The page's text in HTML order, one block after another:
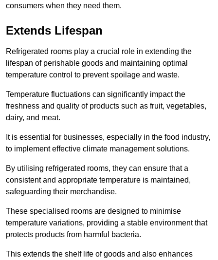
consumers when they need them.
Extends Lifespan
Refrigerated rooms play a crucial role in extending the
lifespan of perishable goods and maintaining optimal
temperature control to prevent spoilage and waste.
Temperature fluctuations can significantly impact the
freshness and quality of products such as fruit, vegetables,
dairy, and meat.
It is essential for businesses, especially in the food industry,
to implement effective climate management solutions.
By utilising refrigerated rooms, they can ensure that a
consistent and appropriate temperature is maintained,
safeguarding their merchandise.
These specialised rooms are designed to minimise
temperature variations, providing a stable environment that
protects products from harmful bacteria.
This extends the shelf life of goods and also enhances